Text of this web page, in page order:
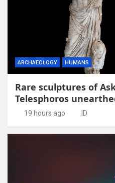
ARCHAEOLOGY HUMANS
Rare sculptures of
Telesphoros
19 hours ago ID